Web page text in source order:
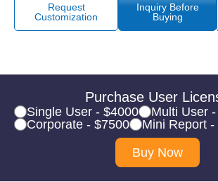
Request
Customization
Inquiry Before
Buying
Purchase User
Single User - $4000
Multi User
Corporate - $7500
Mini Report -
Buy Now